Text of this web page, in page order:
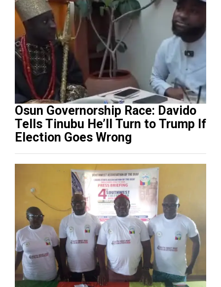
Osun Governorship Race: Davido
Tells Tinubu He’ll Turn to Trump If
Election Goes Wrong